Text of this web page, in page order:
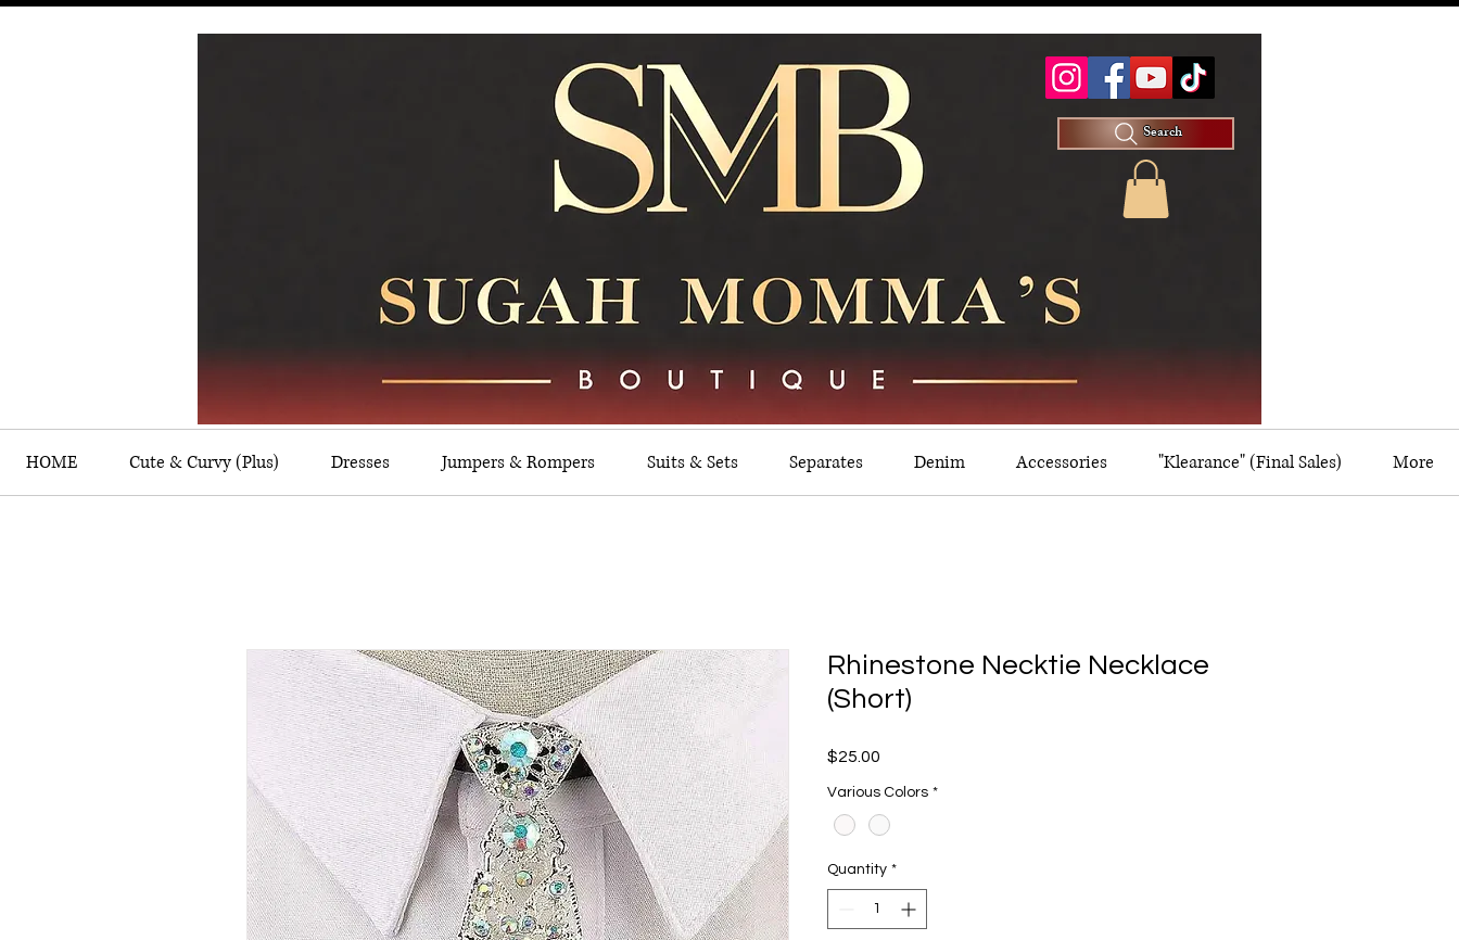
Search
HOME Cute & Curvy (Plus) Dresses Jumpers & Rompers Suits & Sets Separates Denim Accessories "Klearance" (Final Sales) More
Rhinestone Necktie Necklace
(Short)
$25.00
Various Colors *
Quantity *